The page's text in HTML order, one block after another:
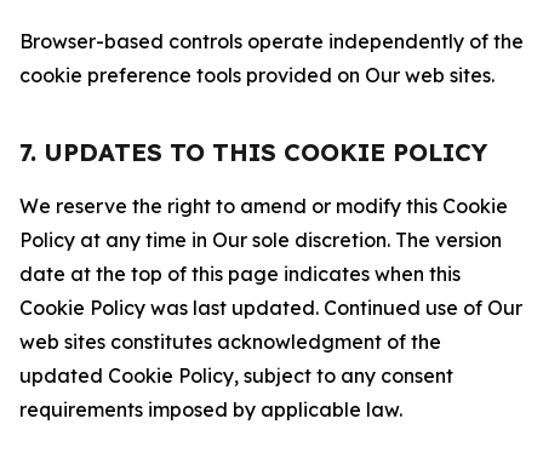
Browser-based controls operate independently of the
cookie preference tools provided on Our web sites.
7. UPDATES TO THIS COOKIE POLICY
We reserve the right to amend or modify this Cookie
Policy at any time in Our sole discretion. The version
date at the top of this page indicates when this
Cookie Policy was last updated. Continued use of Our
web sites constitutes acknowledgment of the
updated Cookie Policy, subject to any consent
requirements imposed by applicable law.